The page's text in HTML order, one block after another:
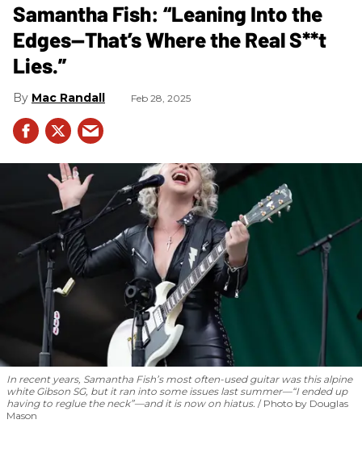
Samantha Fish: “Leaning Into the
Edges—That’s Where the Real S**t
Lies.”
Mac Randall Feb 28, 2025
In recent years, Samantha Fish’s most often-used guitar was this alpine
white Gibson SG, but it ran into some issues last summer—“I ended up
having to reglue the neck”—and it is now on hiatus.
Photo by Douglas
Mason